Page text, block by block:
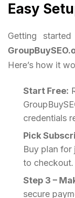
Easy
Getting
Here’s how it
Start Free:
credentials
Pick
Buy plan for
to checkout.
Step 3 –
secure